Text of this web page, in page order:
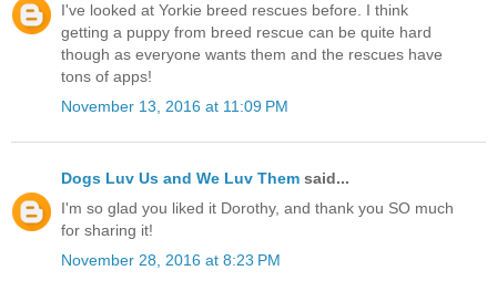
I've looked at Yorkie breed rescues before. I think
getting a puppy from breed rescue can be quite hard
though as everyone wants them and the rescues have
tons of apps!
November 13, 2016 at 11:09 PM
Dogs Luv Us and We Luv Them said...
I'm so glad you liked it Dorothy, and thank you SO much
for sharing it!
November 28, 2016 at 8:23 PM